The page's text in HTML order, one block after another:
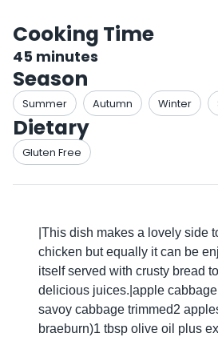
Cooking Time
45 minutes
Season
Summer Autumn Winter
Dietary
Gluten Free
|This dish makes a lovely side
chicken but equally it can be
itself served with crusty bread
delicious juices.|apple
savoy cabbage trimmed2
braeburn)1 tbsp olive oil plus